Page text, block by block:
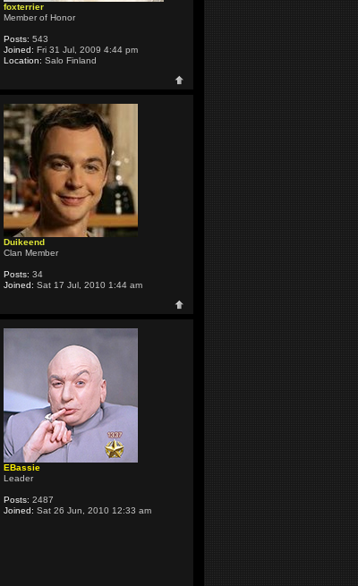
foxterrier
Member of Honor
Posts: 543
Joined: Fri 31 Jul, 2009 4:44 pm
Location: Salo Finland
Duikeend
Clan Member
Posts: 34
Joined: Sat 17 Jul, 2010 1:44 am
EBassie
Leader
Posts: 2487
Joined: Sat 26 Jun, 2010 12:33 am